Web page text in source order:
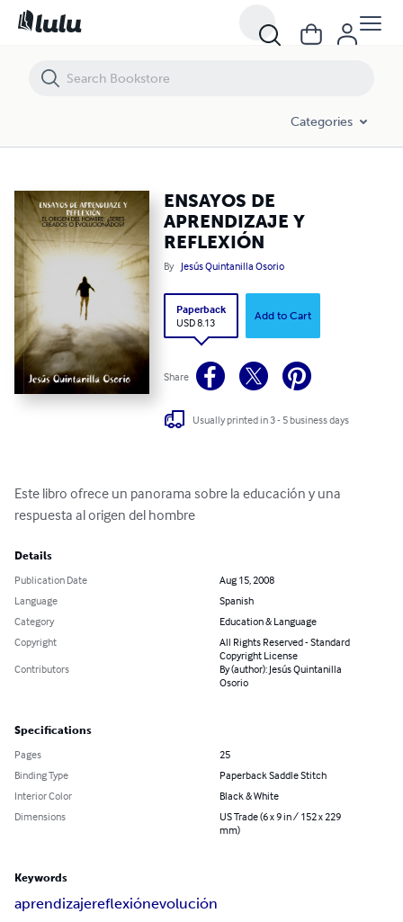
Categories
ENSAYOS DE
APRENDIZAJE Y
REFLEXIÓN
By Jesús Quintanilla Osorio
Paperback
USD 8.13
Add to Cart
Share
Usually printed in 3 - 5 business days
Este libro ofrece un panorama sobre la educación y una
respuesta al origen del hombre
Details
Publication Date
Aug 15, 2008
Language
Spanish
Category
Education & Language
Copyright
All Rights Reserved - Standard
Copyright License
Contributors
By (author): Jesús Quintanilla
Osorio
Specifications
Pages
25
Binding Type
Paperback Saddle Stitch
Interior Color
Black & White
Dimensions
US Trade (6 x 9 in / 152 x 229
mm)
Keywords
aprendizajereflexiónevolución
ENSAYOS DE APRENDIZAJE Y REFLEXIÓN